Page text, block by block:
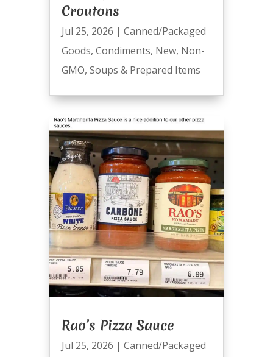
Croutons
Jul 25, 2026 | Canned/Packaged
Goods, Condiments, New, Non-
GMO, Soups & Prepared Items
Rao’s Pizza Sauce
Jul 25, 2026 | Canned/Packaged